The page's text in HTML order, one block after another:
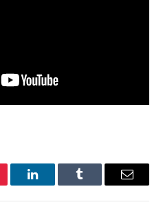
LinkedInTumblr Email